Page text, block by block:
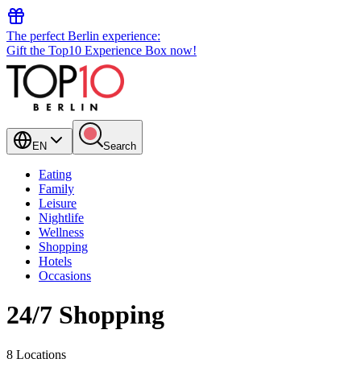
The perfect Berlin experience:
Gift the Top10 Experience Box now!
EN Search
Eating
Family
Leisure
Nightlife
Wellness
Shopping
Hotels
Occasions
24/7 Shopping
8 Locations